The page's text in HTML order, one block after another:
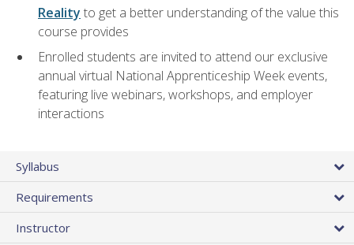
Reality to get a better understanding of the value this
course provides
Enrolled students are invited to attend our exclusive
annual virtual National Apprenticeship Week events,
featuring live webinars, workshops, and employer
interactions
Syllabus
Requirements
Instructor